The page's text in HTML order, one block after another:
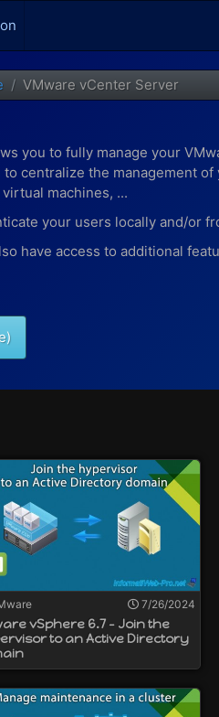
VMware vCenter Server
you to fully manage your
centralize the management
machines, ...
your users locally and/or
have access to additional
virtual machines
for Windows and as a virtual
You should therefore turn to
7/26/2024
vSphere 6.7 - Join the
to an Active Directory